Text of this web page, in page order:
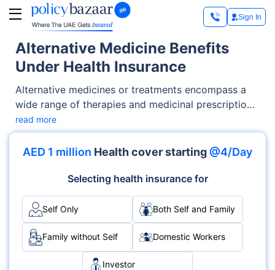
Sign In
Alternative Medicine Benefits
Under Health Insurance
Alternative medicines or treatments encompass a
wide range of therapies and medicinal prescriptions
that are not conventional to the medical profession.
Such kinds of treatments have existed for hundreds
and thousands of years.
read more
AED 1 million Health cover starting @4/Day
Selecting health insurance for
Self Only Both Self and Family
Family without Self Domestic Workers
Investor